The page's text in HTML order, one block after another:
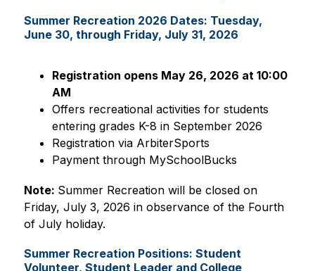
Summer Recreation 2026 Dates: Tuesday,
June 30, through Friday, July 31, 2026
Registration opens May 26, 2026 at 10:00
AM
Offers recreational activities for students
entering grades K-8 in September 2026
Registration via ArbiterSports
Payment through MySchoolBucks
Note: Summer Recreation will be closed on
Friday, July 3, 2026 in observance of the Fourth
of July holiday.
Summer Recreation Positions: Student
Volunteer, Student Leader and College